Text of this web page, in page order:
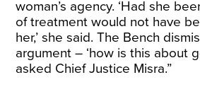
woman’s agency. ‘Had she
of treatment would not have
her,’ she said. The Bench
argument – ‘how is this about
asked Chief Justice Misra.”